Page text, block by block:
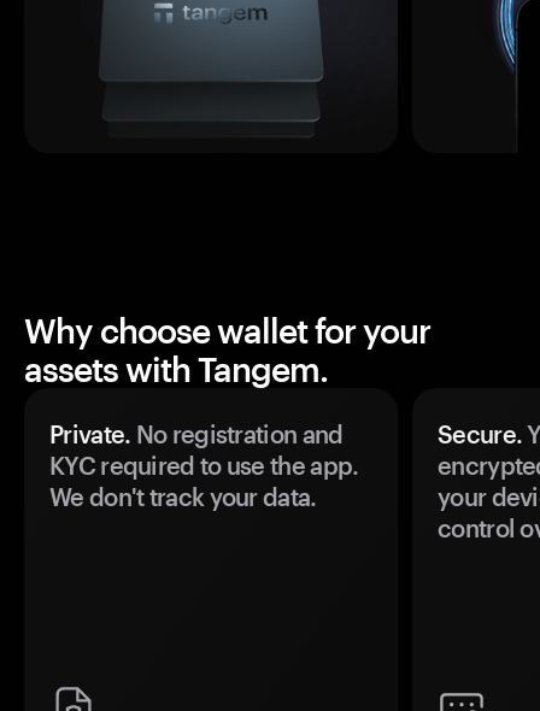
Why choose wallet for your
assets with Tangem.
Private. No registration and
KYC required to use the app.
We don't track your data.
Secure.
your
control